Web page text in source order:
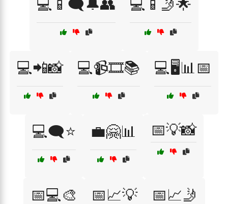
💻📱🗨️🔔👥 💻📱🤳🌟
💻📲📸 💻📹🎞️📚 💻🖥️📊📅
💻🗨️⭐ 💼🤗📊 📅💡📸
📅💻🎨 📅📈💡 📅📈🤳